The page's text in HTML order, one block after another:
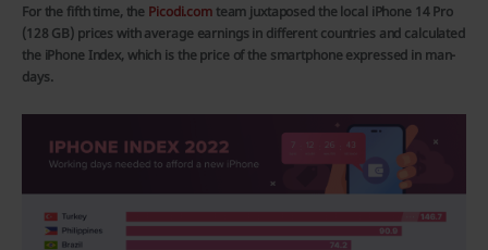
For the fifth time, the Picodi.comteam juxtaposed the local iPhone 14 Pro
(128 GB) prices with average earnings in different countries and calculated
the iPhone Index, which is the price of the smartphone expressed in man-
days.